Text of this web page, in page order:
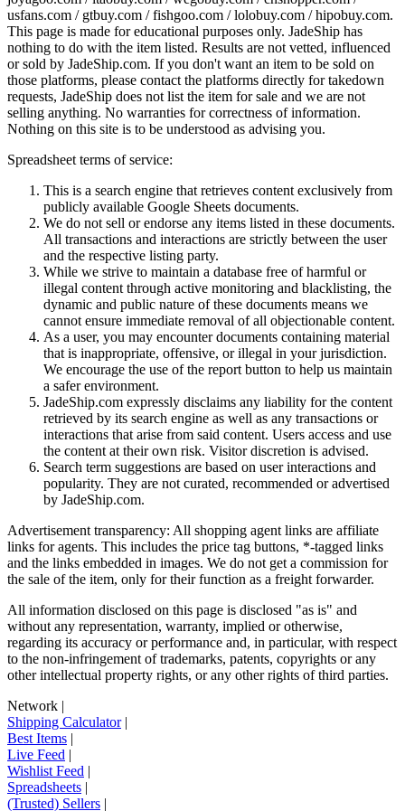
usfans.com / gtbuy.com / fishgoo.com / lolobuy.com / hipobuy.com.
This page is made for educational purposes only. JadeShip has
nothing to do with the item listed. Results are not vetted, influenced
or sold by JadeShip.com. If you don't want an item to be sold on
those platforms, please contact the platforms directly for takedown
requests, JadeShip does not list the item for sale and we are not
selling anything. No warranties for correctness of information.
Nothing on this site is to be understood as advising you.
Spreadsheet terms of service:
This is a search engine that retrieves content exclusively from
publicly available Google Sheets documents.
We do not sell or endorse any items listed in these documents.
All transactions and interactions are strictly between the user
and the respective listing party.
While we strive to maintain a database free of harmful or
illegal content through active monitoring and blacklisting, the
dynamic and public nature of these documents means we
cannot ensure immediate removal of all objectionable content.
As a user, you may encounter documents containing material
that is inappropriate, offensive, or illegal in your jurisdiction.
We encourage the use of the report button to help us maintain
a safer environment.
JadeShip.com expressly disclaims any liability for the content
retrieved by its search engine as well as any transactions or
interactions that arise from said content. Users access and use
the content at their own risk. Visitor discretion is advised.
Search term suggestions are based on user interactions and
popularity. They are not curated, recommended or advertised
by JadeShip.com.
Advertisement transparency: All shopping agent links are affiliate
links for agents. This includes the price tag buttons, *-tagged links
and the links embedded in images. We do not get a commission for
the sale of the item, only for their function as a freight forwarder.
All information disclosed on this page is disclosed "as is" and
without any representation, warranty, implied or otherwise,
regarding its accuracy or performance and, in particular, with respect
to the non-infringement of trademarks, patents, copyrights or any
other intellectual property rights, or any other rights of third parties.
Network |
Shipping Calculator|
Best Items |
Live Feed |
Wishlist Feed |
Spreadsheets |
(Trusted) Sellers |